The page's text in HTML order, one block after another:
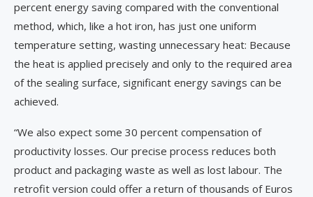
percent energy saving compared with the conventional
method, which, like a hot iron, has just one uniform
temperature setting, wasting unnecessary heat: Because
the heat is applied precisely and only to the required area
of the sealing surface, significant energy savings can be
achieved.
“We also expect some 30 percent compensation of
productivity losses. Our precise process reduces both
product and packaging waste as well as lost labour. The
retrofit version could offer a return of thousands of Euros